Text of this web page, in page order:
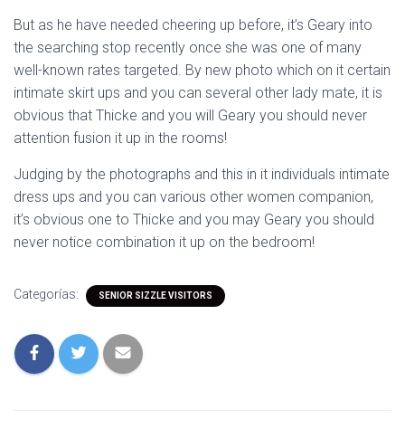
But as he have needed cheering up before, it’s Geary into
the searching stop recently once she was one of many
well-known rates targeted. By new photo which on it certain
intimate skirt ups and you can several other lady mate, it is
obvious that Thicke and you will Geary you should never
attention fusion it up in the rooms!
Judging by the photographs and this in it individuals intimate
dress ups and you can various other women companion,
it’s obvious one to Thicke and you may Geary you should
never notice combination it up on the bedroom!
Categorías: SENIOR SIZZLE VISITORS